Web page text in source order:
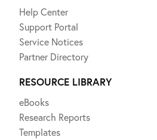
Help Center
Support Portal
Service Notices
Partner Directory
RESOURCE LIBRARY
eBooks
Research Reports
Templates